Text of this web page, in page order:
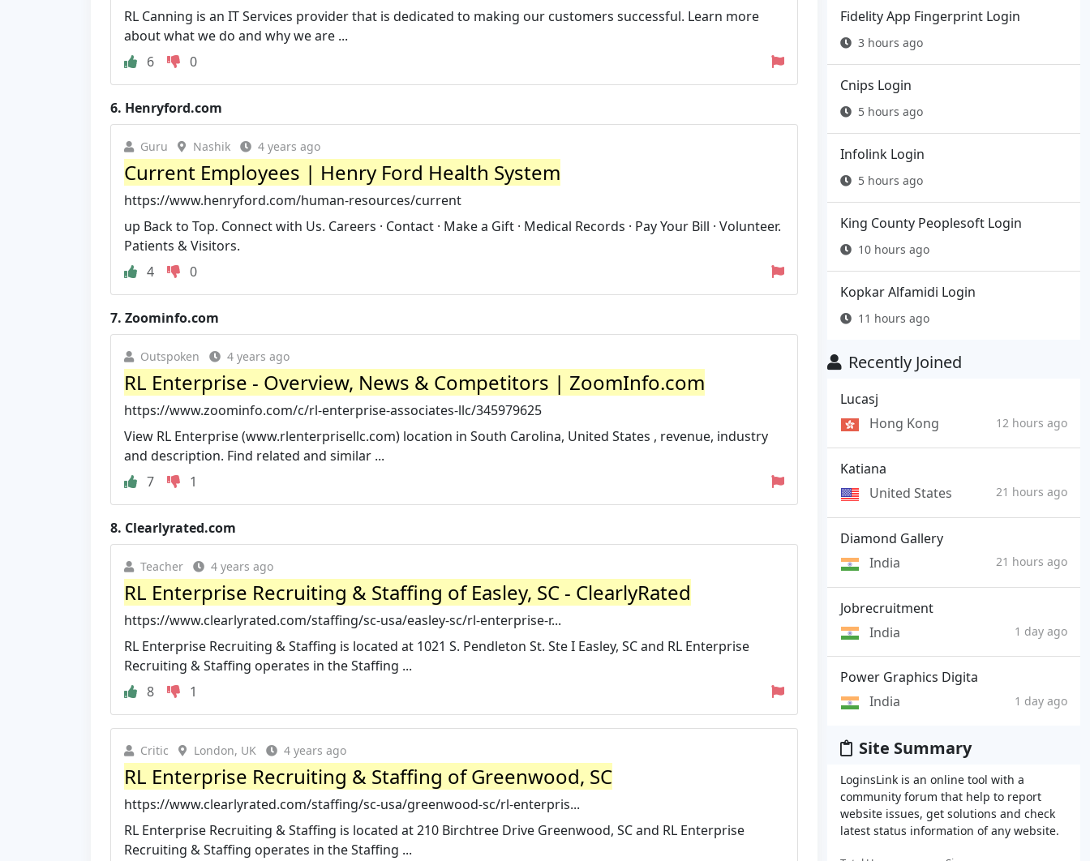
RL Canning is an IT Services provider that is dedicated to making our customers successful. Learn more
about what we do and why we are ...
6
0
6. Henryford.com
Guru Nashik 4 years ago
Current Employees | Henry Ford Health System
https://www.henryford.com/human-resources/current
up Back to Top. Connect with Us. Careers · Contact · Make a Gift · Medical Records · Pay Your Bill · Volunteer.
Patients & Visitors.
4
0
7. Zoominfo.com
Outspoken 4 years ago
RL Enterprise - Overview, News & Competitors | ZoomInfo.com
https://www.zoominfo.com/c/rl-enterprise-associates-llc/345979625
View RL Enterprise (www.rlenterprisellc.com) location in South Carolina, United States , revenue, industry
and description. Find related and similar ...
7
1
8. Clearlyrated.com
Teacher 4 years ago
RL Enterprise Recruiting & Staffing of Easley, SC - ClearlyRated
https://www.clearlyrated.com/staffing/sc-usa/easley-sc/rl-enterprise-r...
RL Enterprise Recruiting & Staffing is located at 1021 S. Pendleton St. Ste I Easley, SC and RL Enterprise
Recruiting & Staffing operates in the Staffing ...
8
1
Critic London, UK 4 years ago
RL Enterprise Recruiting & Staffing of Greenwood, SC
https://www.clearlyrated.com/staffing/sc-usa/greenwood-sc/rl-enterpris...
RL Enterprise Recruiting & Staffing is located at 210 Birchtree Drive Greenwood, SC and RL Enterprise
Recruiting & Staffing operates in the Staffing ...
Fidelity App Fingerprint Login
3 hours ago
Cnips Login
5 hours ago
Infolink Login
5 hours ago
King County Peoplesoft Login
10 hours ago
Kopkar Alfamidi Login
11 hours ago
Recently Joined
Lucasj
Hong Kong
12 hours ago
Katiana
United States
21 hours ago
Diamond Gallery
India
21 hours ago
Jobrecruitment
India
1 day ago
Power Graphics Digita
India
1 day ago
Site Summary
LoginsLink is an online tool with a
community forum that help to report
website issues, get solutions and check
latest status information of any website.